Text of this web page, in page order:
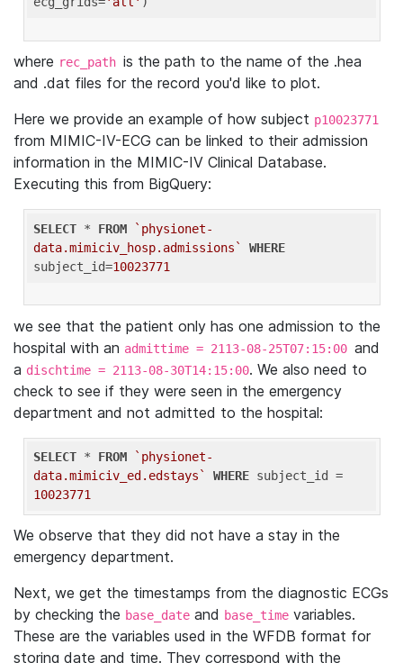
where rec_path is the path to the name of the .hea
and .dat files for the record you'd like to plot.
Here we provide an example of how subject p10023771
from MIMIC-IV-ECG can be linked to their admission
information in the MIMIC-IV Clinical Database.
Executing this from BigQuery:
SELECT * FROM
`physionet-
data.mimiciv_hosp.admissions`
WHERE
subject_id=10023771
we see that the patient only has one admission to the
hospital with an admittime = 2113-08-25T07:15:00 and
a dischtime = 2113-08-30T14:15:00. We also need to
check to see if they were seen in the emergency
department and not admitted to the hospital:
SELECT * FROM
`physionet-
data.mimiciv_ed.edstays`
WHERE
10023771
We observe that they did not have a stay in the
emergency department.
Next, we get the timestamps from the diagnostic ECGs
by checking the base_date and base_time variables.
These are the variables used in the WFDB format for
storing date and time. They correspond with the